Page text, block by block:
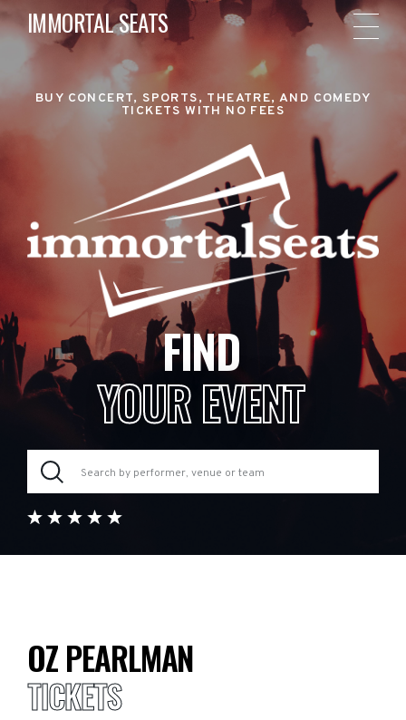
IMMORTAL SEATS
BUY CONCERT, SPORTS, THEATRE, AND COMEDY
TICKETS WITH NO FEES
FIND
YOUR EVENT
OZ PEARLMAN
TICKETS